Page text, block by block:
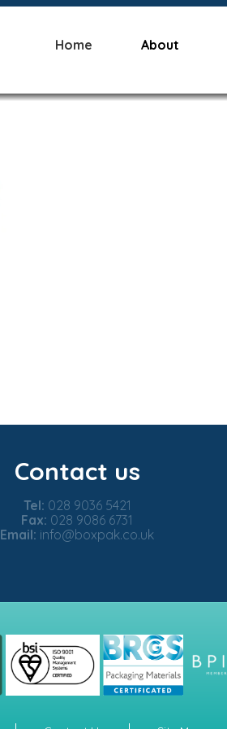
Home About
Contact us
Tel: 028 9036 5421
Fax: 028 9086 6731
Email: info@boxpak.co.uk